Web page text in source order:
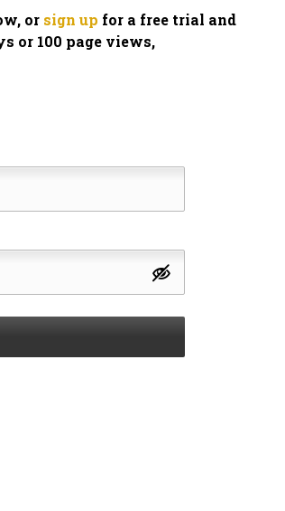
or sign up for a free trial and
or 100 page views,